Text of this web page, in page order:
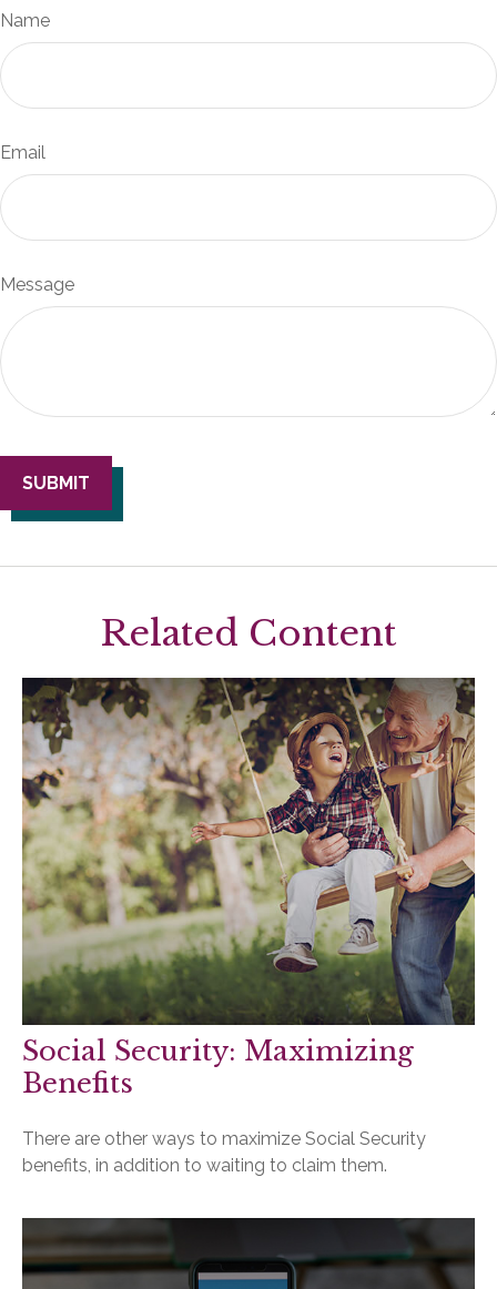
Name
Email
Message
Related Content
Social Security: Maximizing
Benefits
There are other ways to maximize Social Security
benefits, in addition to waiting to claim them.